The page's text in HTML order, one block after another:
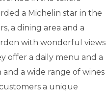
a Michelin star in the
a dining area and a
with wonderful views
offer a daily menu and a
a wide range of wines
a unique